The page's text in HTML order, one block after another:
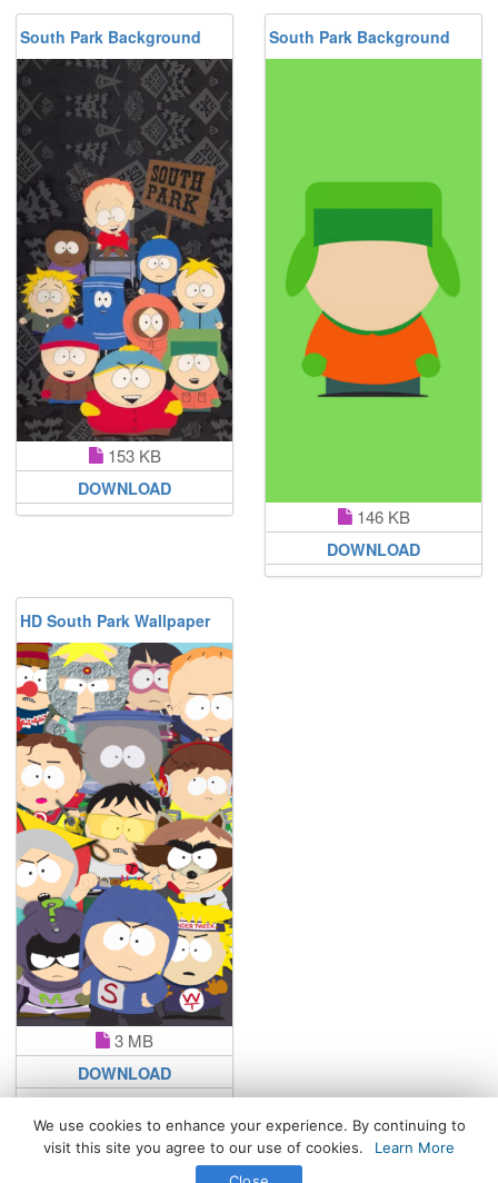
South Park Background
153 KB
DOWNLOAD
South Park Background
146 KB
DOWNLOAD
HD South Park Wallpaper
3 MB
DOWNLOAD
All Rights Reserved. © 2026 WhatsPaper.com
We use cookies to enhance your experience. By continuing to
visit this site you agree to our use of cookies.
Learn More